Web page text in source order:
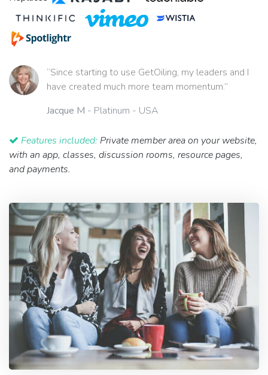
“Since starting to use GetOiling, my leaders and I
have created much more team momentum.”
Jacque M - Platinum - USA
Features included: Private member area on your website,
with an app, classes, discussion rooms, resource pages,
and payments.